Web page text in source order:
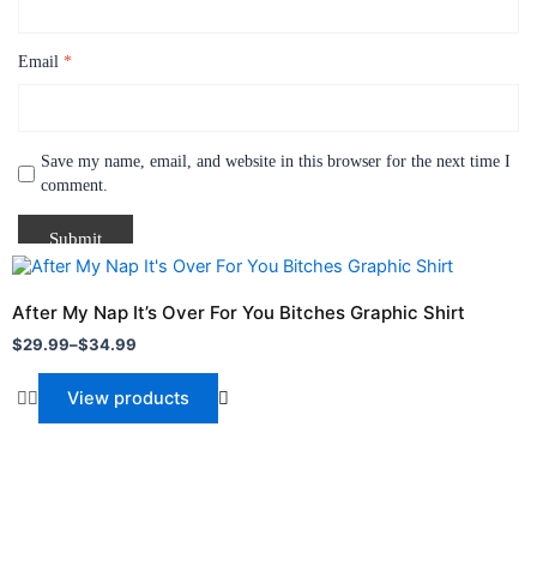
Email *
Save my name, email, and website in this browser for the next time I
comment.
After My Nap It’s Over For You Bitches Graphic Shirt
$29.99–$34.99
Price
$29.99
through
$34.99
View products